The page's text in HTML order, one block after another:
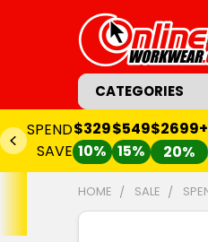
CATEGORIES
SPEND
SAVE
$329
10%
$549
15%
$2699+
20%
HOME SALE